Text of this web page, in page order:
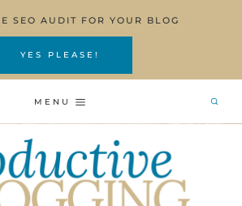
SEO AUDIT FOR YOUR BLOG
YES PLEASE!
MENU